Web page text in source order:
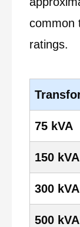
common
ratings.
75 kVA
150 kVA
300 kVA
500 kVA